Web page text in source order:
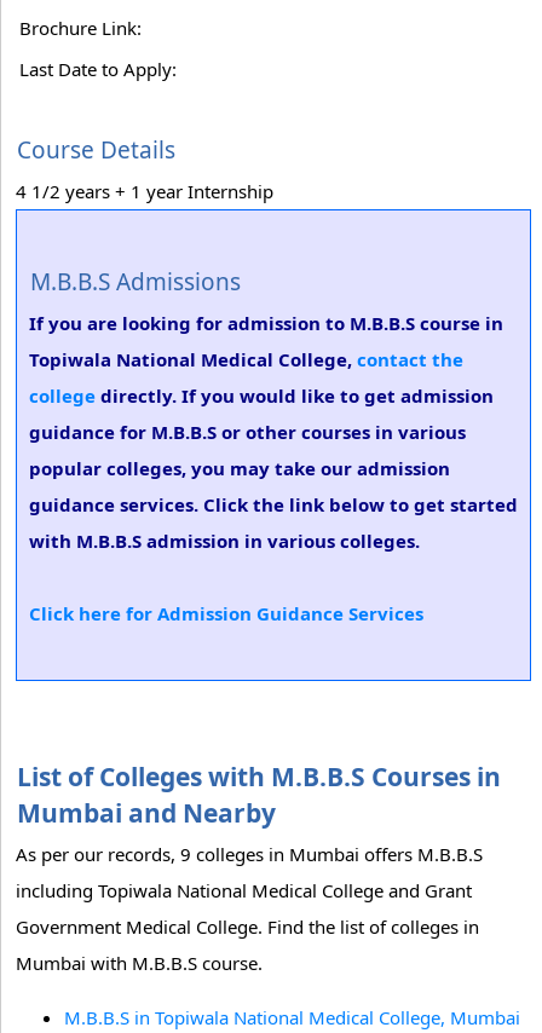
Brochure Link:
Last Date to Apply:
Course Details
4 1/2 years + 1 year Internship
M.B.B.S Admissions
If you are looking for admission to M.B.B.S course in
Topiwala National Medical College, contact the
college directly. If you would like to get admission
guidance for M.B.B.S or other courses in various
popular colleges, you may take our admission
guidance services. Click the link below to get started
with M.B.B.S admission in various colleges.
Click here for Admission Guidance Services
List of Colleges with M.B.B.S Courses in
Mumbai and Nearby
As per our records, 9 colleges in Mumbai offers M.B.B.S
including Topiwala National Medical College and Grant
Government Medical College. Find the list of colleges in
Mumbai with M.B.B.S course.
M.B.B.S in Topiwala National Medical College, Mumbai